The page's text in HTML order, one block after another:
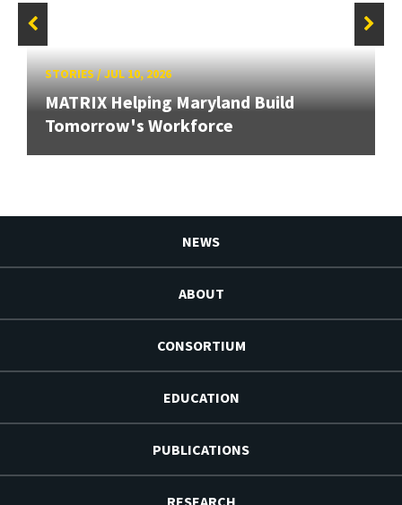
STORIES/JUL 10, 2026
MATRIX Helping Maryland Build
Tomorrow's Workforce
NEWS
ABOUT
CONSORTIUM
EDUCATION
PUBLICATIONS